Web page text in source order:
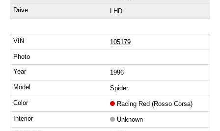
LHD
105179
1996
Spider
Racing Red (Rosso Corsa)
Unknown